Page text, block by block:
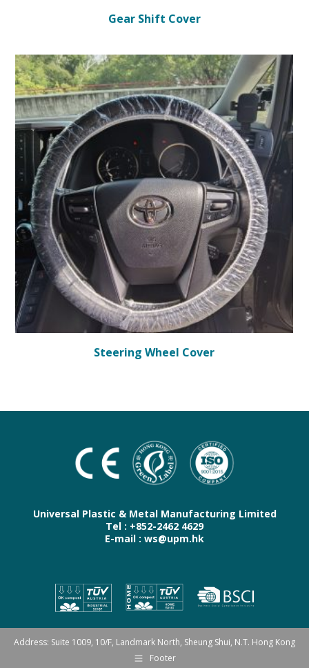
Gear Shift Cover
Steering Wheel Cover
Universal Plastic & Metal Manufacturing Limited
Tel : +852-2462 4629
E-mail : ws@upm.hk
Address: Suite 1009, 10/F, Landmark North, Sheung Shui, N.T. Hong Kong
Footer